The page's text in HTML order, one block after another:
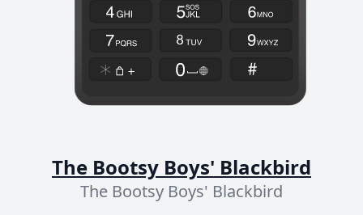
The Bootsy Boys' Blackbird
The Bootsy Boys' Blackbird